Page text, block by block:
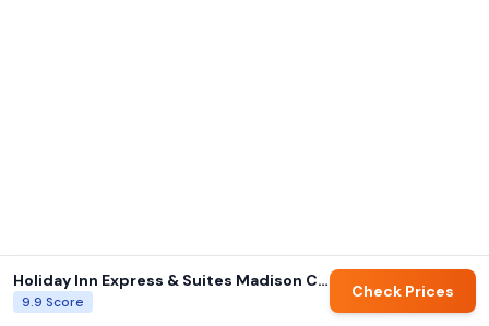
Holiday Inn Express & Suites Madison Central By IHG
9.9 Score
Check Prices